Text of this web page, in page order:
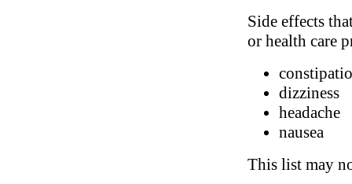
Side effects
or health care
dizziness
headache
nausea
This list may